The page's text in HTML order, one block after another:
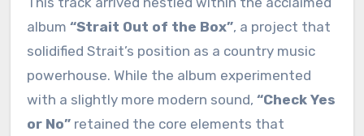
album “Strait Out of the Box”, a project that
solidified Strait’s position as a country music
powerhouse. While the album experimented
with a slightly more modern sound, “Check Yes
or No”retained the core elements that